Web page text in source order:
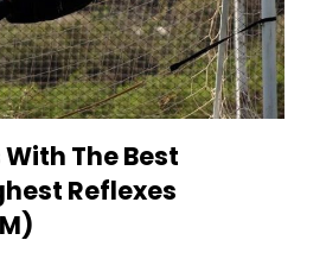
The Best
Reflexes